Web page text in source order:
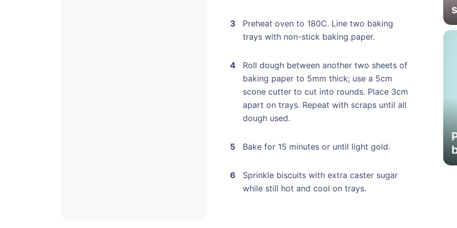
Preheat oven to 180C. Line two baking
trays with non-stick baking paper.
Roll dough between another two sheets of
baking paper to 5mm thick; use a 5cm
scone cutter to cut into rounds. Place 3cm
apart on trays. Repeat with scraps until all
dough used.
Bake for 15 minutes or until light gold.
Sprinkle biscuits with extra caster sugar
while still hot and cool on trays.